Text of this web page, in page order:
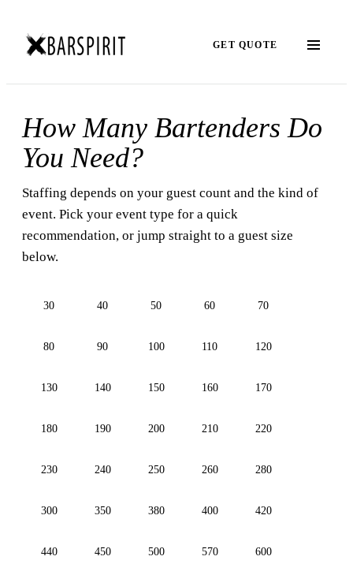
GET QUOTE
How Many Bartenders Do
You Need?
Staffing depends on your guest count and the kind of
event. Pick your event type for a quick
recommendation, or jump straight to a guest size
below.
30 40 50 60 70
80 90 100 110 120
130 140 150 160 170
180 190 200 210 220
230 240 250 260 280
300 350 380 400 420
440 450 500 570 600